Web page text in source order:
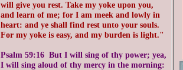
will give you rest. Take my yoke upon you,
and learn of me; for I am meek and lowly in
heart: and ye shall find rest unto your souls.
For my yoke is easy, and my burden is light."
Psalm 59:16 But I will sing of thy power; yea,
I will sing aloud of thy mercy in the morning: